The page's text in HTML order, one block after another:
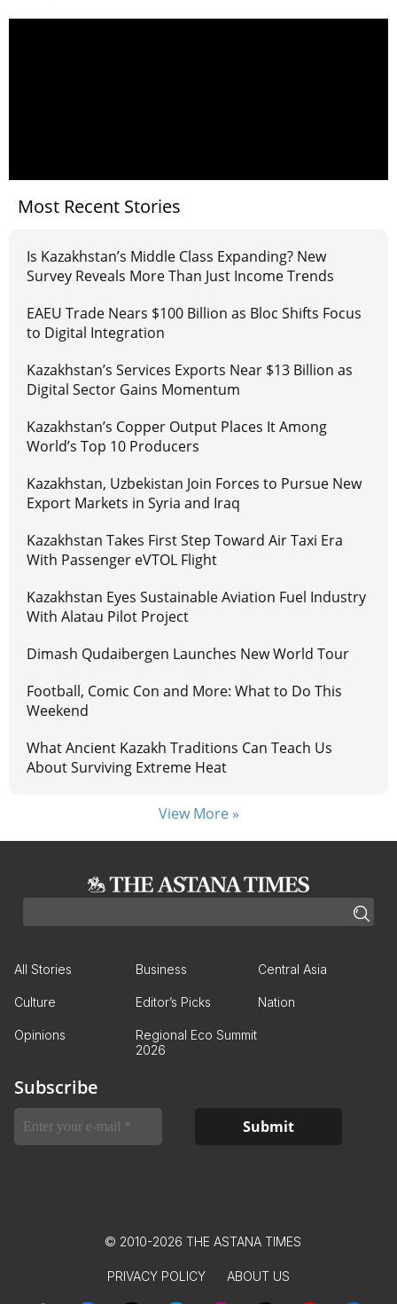
Most Recent Stories
Is Kazakhstan’s Middle Class Expanding? New
Survey Reveals More Than Just Income Trends
EAEU Trade Nears $100 Billion as Bloc Shifts Focus
to Digital Integration
Kazakhstan’s Services Exports Near $13 Billion as
Digital Sector Gains Momentum
Kazakhstan’s Copper Output Places It Among
World’s Top 10 Producers
Kazakhstan, Uzbekistan Join Forces to Pursue New
Export Markets in Syria and Iraq
Kazakhstan Takes First Step Toward Air Taxi Era
With Passenger eVTOL Flight
Kazakhstan Eyes Sustainable Aviation Fuel Industry
With Alatau Pilot Project
Dimash Qudaibergen Launches New World Tour
Football, Comic Con and More: What to Do This
Weekend
What Ancient Kazakh Traditions Can Teach Us
About Surviving Extreme Heat
View More »
All Stories Business Central Asia
Culture Editor’s Picks Nation
Opinions
Regional Eco Summit
2026
Subscribe
© 2010-2026 THE ASTANA TIMES
PRIVACY POLICY ABOUT US